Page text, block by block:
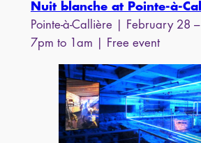
Nuit blanche at Pointe-à-
Pointe-à-Callière | February 28
7pm to 1am | Free event